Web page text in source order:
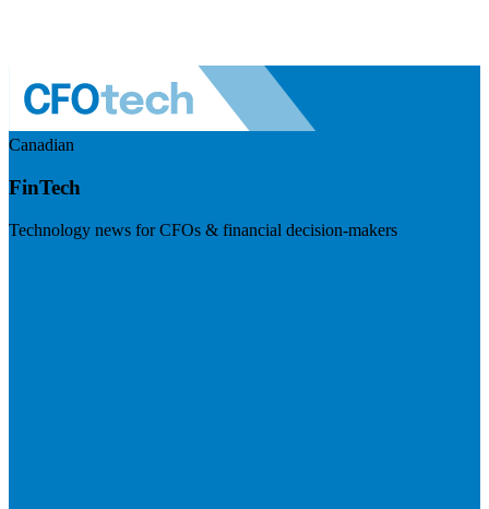
Canadian
FinTech
Technology news for CFOs & financial decision-makers